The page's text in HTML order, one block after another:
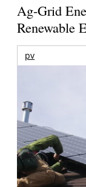
Ag-Grid
Renewable
pv